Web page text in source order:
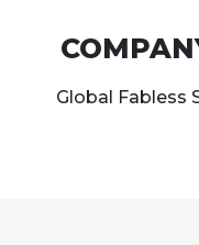
Global Fabless